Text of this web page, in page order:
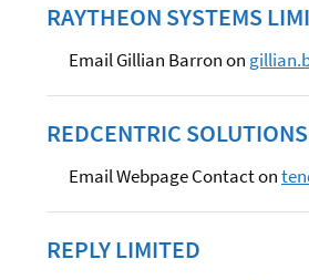
RAYTHEON SYSTEMS
Email Gillian Barron on
REDCENTRIC
Email Webpage Contact on
REPLY LIMITED